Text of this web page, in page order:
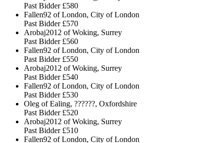
Past Bidder £580
Fallen92 of London, City of London
Past Bidder £570
Arobaj2012 of Woking, Surrey
Past Bidder £560
Fallen92 of London, City of London
Past Bidder £550
Arobaj2012 of Woking, Surrey
Past Bidder £540
Fallen92 of London, City of London
Past Bidder £530
Oleg of Ealing, ??????, Oxfordshire
Past Bidder £520
Arobaj2012 of Woking, Surrey
Past Bidder £510
Fallen92 of London, City of London